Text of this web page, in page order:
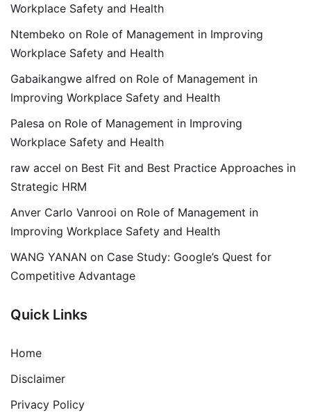
Workplace Safety and Health
Ntembeko on Role of Management in Improving
Workplace Safety and Health
Gabaikangwe alfred on Role of Management in
Improving Workplace Safety and Health
Palesa on Role of Management in Improving
Workplace Safety and Health
raw accel on Best Fit and Best Practice Approaches in
Strategic HRM
Anver Carlo Vanrooi on Role of Management in
Improving Workplace Safety and Health
WANG YANAN on Case Study: Google’s Quest for
Competitive Advantage
Quick Links
Home
Disclaimer
Privacy Policy